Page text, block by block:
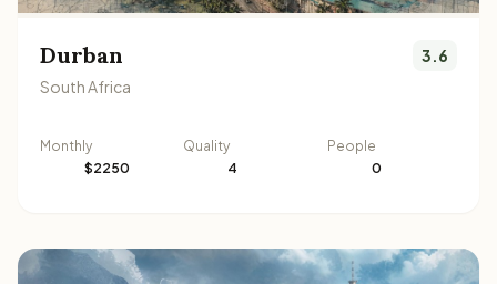
Durban
South Africa
3.6
Monthly
$2250
Quality
4
People
0